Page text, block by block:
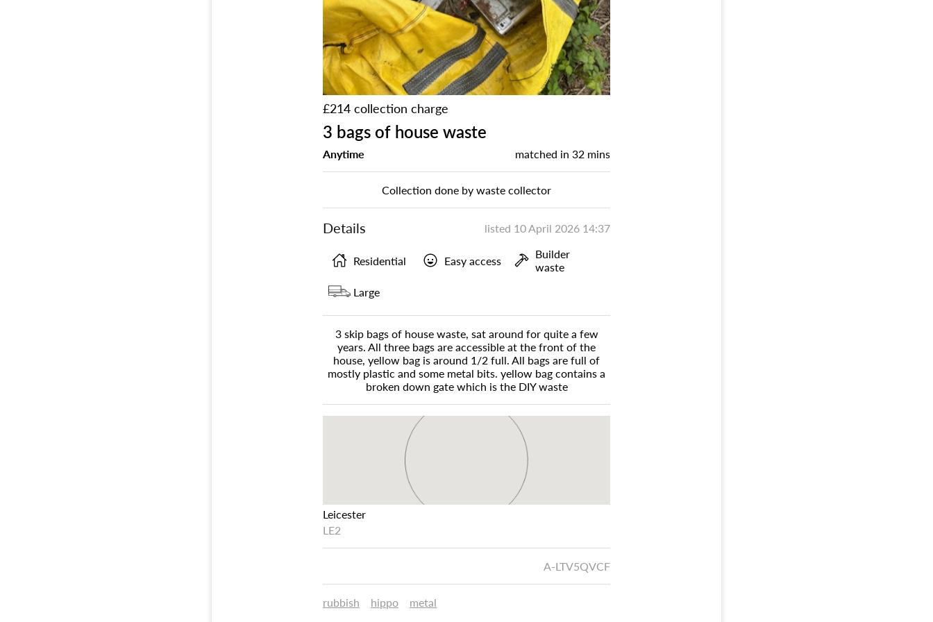
£214 collection charge
3 bags of house waste
Anytime matched in 32 mins
Collection done by waste collector
Details listed 10 April 2026 14:37
Residential Easy access
Builder
waste
Large
3 skip bags of house waste, sat around for quite a few
years. All three bags are accessible at the front of the
house, yellow bag is around 1/2 full. All bags are full of
mostly plastic and some metal bits. yellow bag contains a
broken down gate which is the DIY waste
Leicester
LE2
A-LTV5QVCF
rubbish hippo metal